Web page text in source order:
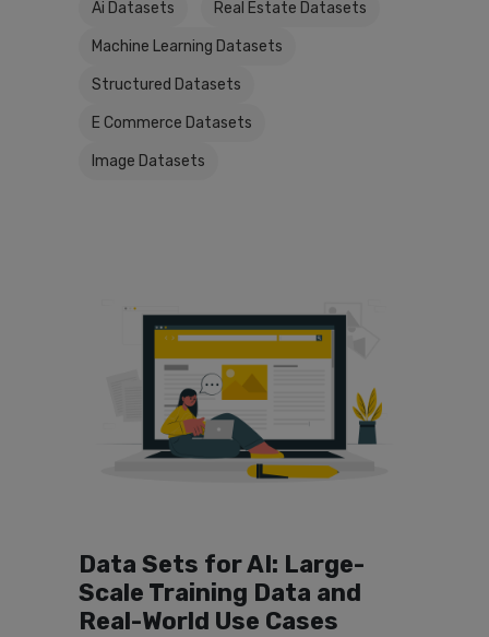
Ai Datasets Real Estate Datasets
Machine Learning Datasets
Structured Datasets
E Commerce Datasets
Image Datasets
Data Sets for AI: Large-
Scale Training Data and
Real-World Use Cases